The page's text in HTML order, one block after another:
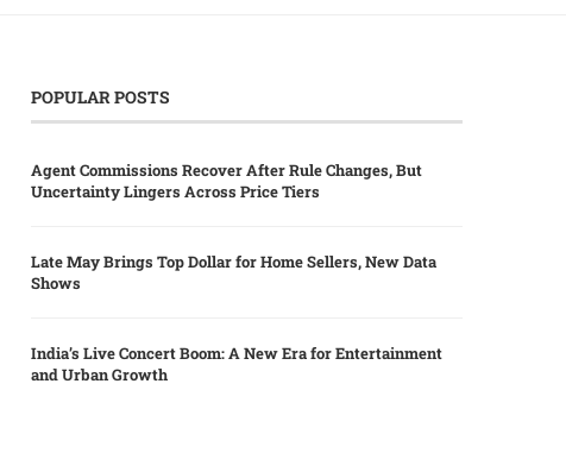
POPULAR POSTS
Agent Commissions Recover After Rule Changes, But
Uncertainty Lingers Across Price Tiers
Late May Brings Top Dollar for Home Sellers, New Data
Shows
India’s Live Concert Boom: A New Era for Entertainment
and Urban Growth